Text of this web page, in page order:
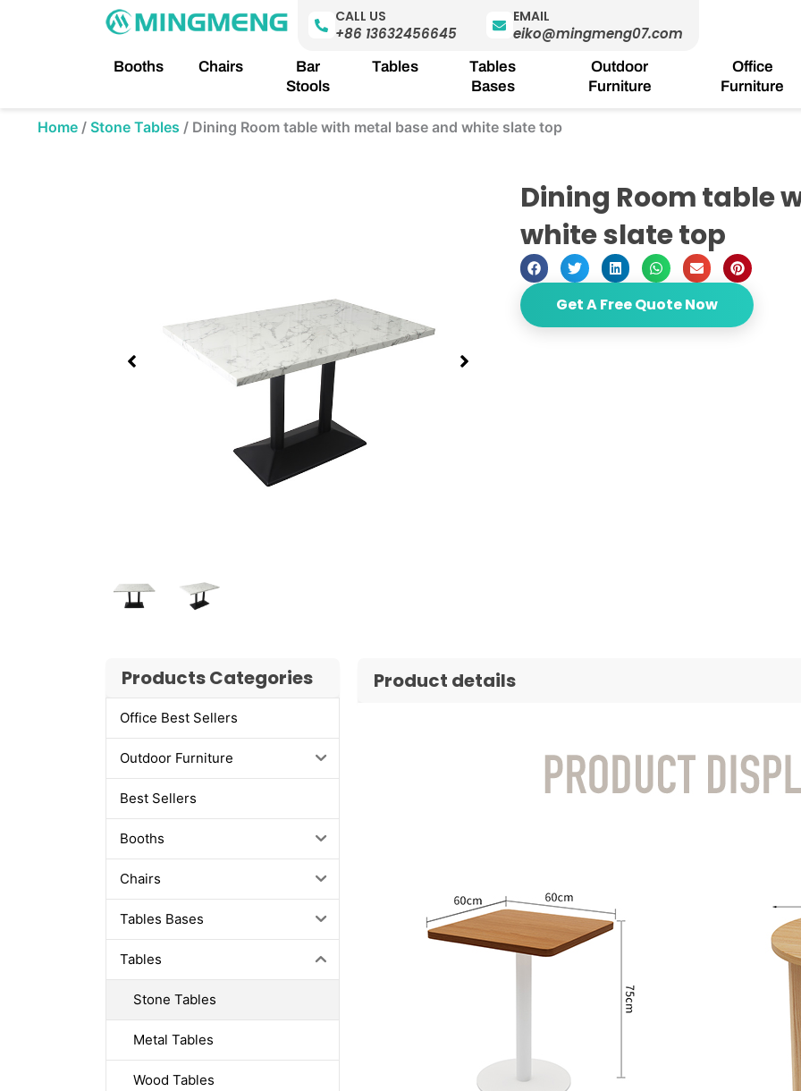
CALL US
+86 13632456645
EMAIL
eiko@mingmeng07.com
Booths Chairs
Bar
Stools
Tables
Tables
Bases
Outdoor
Furniture
Office
Furniture
Home / Stone Tables / Dining Room table with metal base and white slate top
Dining Room table
white slate top
Get A Free Quote Now
Products Categories
Office Best Sellers
Outdoor Furniture
Best Sellers
Booths
Chairs
Tables Bases
Tables
Stone Tables
Metal Tables
Wood Tables
Product details